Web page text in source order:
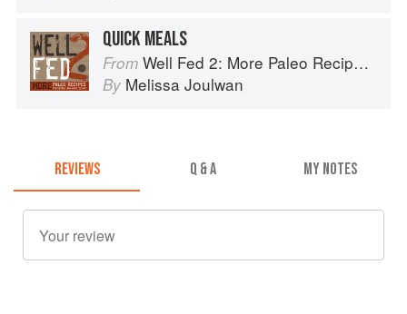
QUICK MEALS
From Well Fed 2: More Paleo Recipes for People Who Love to Eat
By Melissa Joulwan
REVIEWS Q & A MY NOTES